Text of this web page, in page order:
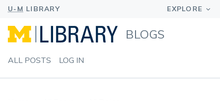
BLOGS
ALL POSTS LOG IN